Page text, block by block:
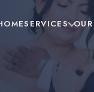
SERVICES